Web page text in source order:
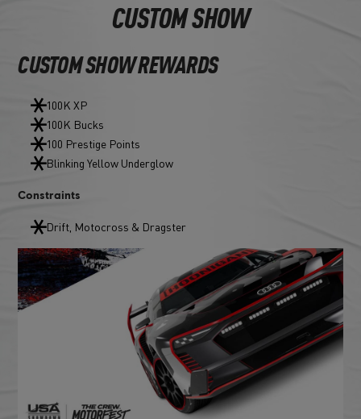
CUSTOM SHOW
CUSTOM SHOW REWARDS
100K XP
100K Bucks
100 Prestige Points
Blinking Yellow Underglow
Constraints
Drift, Motocross & Dragster